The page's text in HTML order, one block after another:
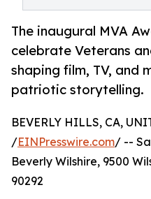
The inaugural MVA
celebrate Veterans
shaping film, TV, and
patriotic storytelling.
BEVERLY HILLS, CA,
/EINPresswire.com/ --
Beverly Wilshire, 9500
90292